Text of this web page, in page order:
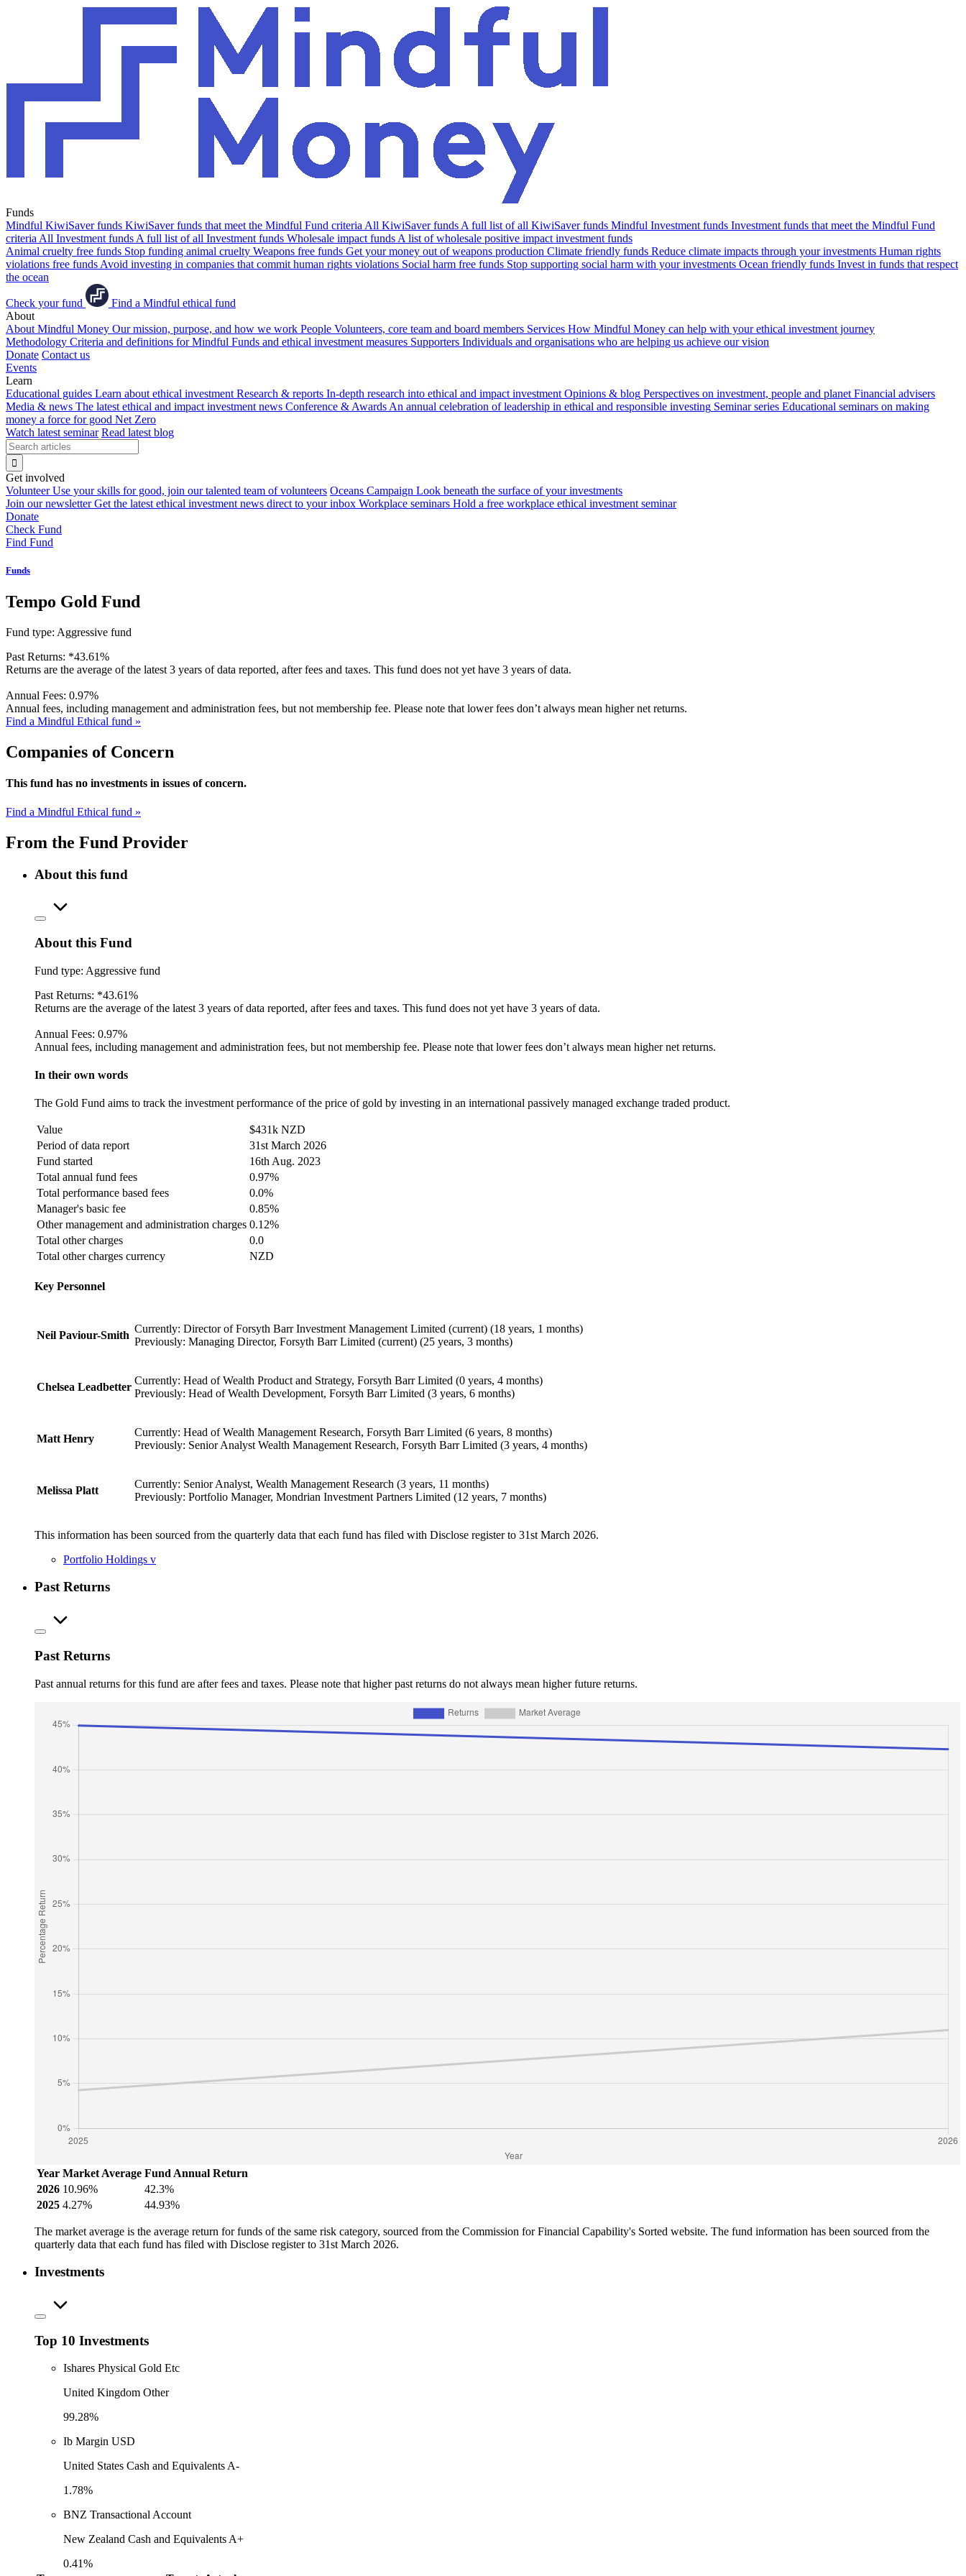
Funds
Mindful KiwiSaver funds KiwiSaver funds that meet the Mindful Fund criteria All KiwiSaver funds A full list of all KiwiSaver funds Mindful Investment funds Investment funds that meet the Mindful Fund
criteria All Investment funds A full list of all Investment funds Wholesale impact funds A list of wholesale positive impact investment funds
Animal cruelty free funds Stop funding animal cruelty Weapons free funds Get your money out of weapons production Climate friendly funds Reduce climate impacts through your investments Human rights
violations free funds Avoid investing in companies that commit human rights violations Social harm free funds Stop supporting social harm with your investments Ocean friendly funds Invest in funds that respect
the ocean
Check your fund
Find a Mindful ethical fund
About
About Mindful Money Our mission, purpose, and how we work People Volunteers, core team and board members Services How Mindful Money can help with your ethical investment journey
Methodology Criteria and definitions for Mindful Funds and ethical investment measures Supporters Individuals and organisations who are helping us achieve our vision
Donate Contact us
Events
Learn
Educational guides Learn about ethical investment Research & reports In-depth research into ethical and impact investment Opinions & blog Perspectives on investment, people and planet Financial advisers
Media & news The latest ethical and impact investment news Conference & Awards An annual celebration of leadership in ethical and responsible investing Seminar series Educational seminars on making
money a force for good Net Zero
Watch latest seminar Read latest blog
Get involved
Volunteer Use your skills for good, join our talented team of volunteers Oceans Campaign Look beneath the surface of your investments
Join our newsletter Get the latest ethical investment news direct to your inbox Workplace seminars Hold a free workplace ethical investment seminar
Donate
Check Fund
Find Fund
Funds
Tempo Gold Fund
Fund type: Aggressive fund
Past Returns: *43.61%
Returns are the average of the latest 3 years of data reported, after fees and taxes. This fund does not yet have 3 years of data.
Annual Fees: 0.97%
Annual fees, including management and administration fees, but not membership fee. Please note that lower fees don’t always mean higher net returns.
Find a Mindful Ethical fund »
Companies of Concern
This fund has no investments in issues of concern.
Find a Mindful Ethical fund »
From the Fund Provider
About this fund
About this Fund
Fund type: Aggressive fund
Past Returns: *43.61%
Returns are the average of the latest 3 years of data reported, after fees and taxes. This fund does not yet have 3 years of data.
Annual Fees: 0.97%
Annual fees, including management and administration fees, but not membership fee. Please note that lower fees don’t always mean higher net returns.
In their own words
The Gold Fund aims to track the investment performance of the price of gold by investing in an international passively managed exchange traded product.
Value
$431k NZD
Period of data report
31st March 2026
Fund started
16th Aug. 2023
Total annual fund fees
0.97%
Total performance based fees
0.0%
Manager's basic fee
0.85%
Other management and administration charges 0.12%
Total other charges
0.0
Total other charges currency
NZD
Key Personnel
Neil Paviour-Smith
Currently: Director of Forsyth Barr Investment Management Limited (current) (18 years, 1 months)
Previously: Managing Director, Forsyth Barr Limited (current) (25 years, 3 months)
Chelsea Leadbetter
Currently: Head of Wealth Product and Strategy, Forsyth Barr Limited (0 years, 4 months)
Previously: Head of Wealth Development, Forsyth Barr Limited (3 years, 6 months)
Matt Henry
Currently: Head of Wealth Management Research, Forsyth Barr Limited (6 years, 8 months)
Previously: Senior Analyst Wealth Management Research, Forsyth Barr Limited (3 years, 4 months)
Melissa Platt
Currently: Senior Analyst, Wealth Management Research (3 years, 11 months)
Previously: Portfolio Manager, Mondrian Investment Partners Limited (12 years, 7 months)
This information has been sourced from the quarterly data that each fund has filed with Disclose register to 31st March 2026.
Portfolio Holdings v
Past Returns
Past Returns
Past annual returns for this fund are after fees and taxes. Please note that higher past returns do not always mean higher future returns.
Year Market Average Fund Annual Return
2026 10.96%
42.3%
2025 4.27% 44.93%
The market average is the average return for funds of the same risk category, sourced from the Commission for Financial Capability's Sorted website. The fund information has been sourced from the
quarterly data that each fund has filed with Disclose register to 31st March 2026.
Investments
Top 10 Investments
Ishares Physical Gold Etc
United Kingdom Other
99.28%
Ib Margin USD
United States Cash and Equivalents A-
1.78%
BNZ Transactional Account
New Zealand Cash and Equivalents A+
0.41%